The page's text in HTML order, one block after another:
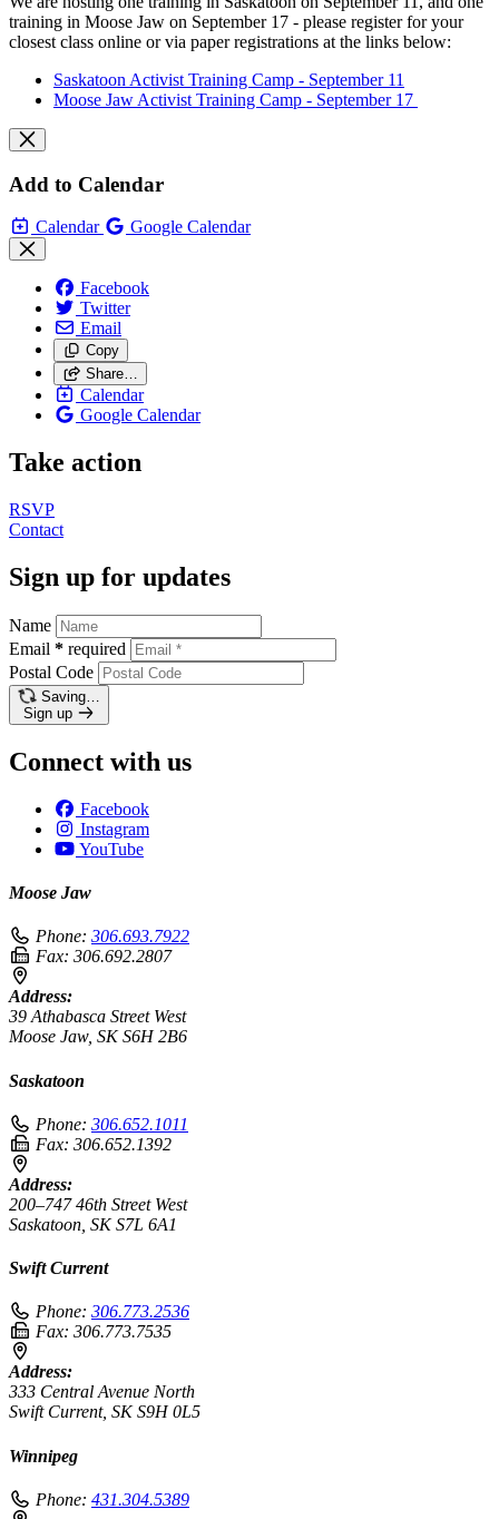
training in Moose Jaw on September 17 - please register for your
closest class online or via paper registrations at the links below:
Saskatoon Activist Training Camp - September 11
Moose Jaw Activist Training Camp - September 17
Add to Calendar
Calendar Google Calendar
Facebook
Twitter
Email
Copy
Share…
Calendar
Google Calendar
Take action
RSVP
Contact
Sign up for updates
Name
Email * required
Postal Code
Saving…
Sign up
Connect with us
Facebook
Instagram
YouTube
Moose Jaw
Phone: 306.693.7922
Fax: 306.692.2807
Address:
39 Athabasca Street West
Moose Jaw, SK S6H 2B6
Saskatoon
Phone: 306.652.1011
Fax: 306.652.1392
Address:
200–747 46th Street West
Saskatoon, SK S7L 6A1
Swift Current
Phone: 306.773.2536
Fax: 306.773.7535
Address:
333 Central Avenue North
Swift Current, SK S9H 0L5
Winnipeg
Phone: 431.304.5389